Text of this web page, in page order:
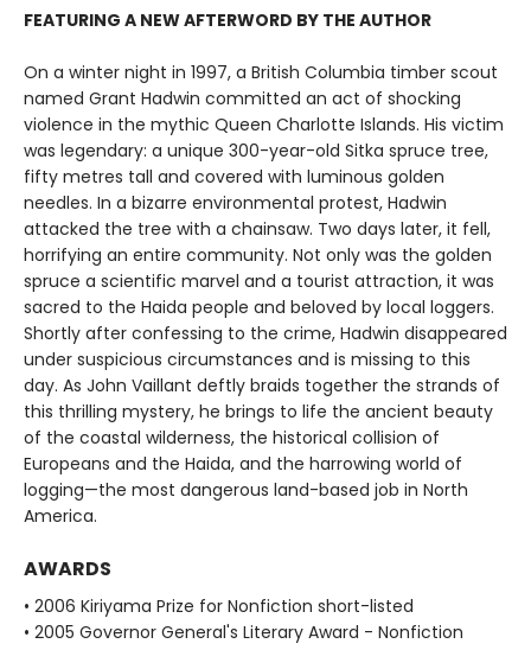
FEATURING A NEW AFTERWORD BY THE AUTHOR
On a winter night in 1997, a British Columbia timber scout
named Grant Hadwin committed an act of shocking
violence in the mythic Queen Charlotte Islands. His victim
was legendary: a unique 300-year-old Sitka spruce tree,
fifty metres tall and covered with luminous golden
needles. In a bizarre environmental protest, Hadwin
attacked the tree with a chainsaw. Two days later, it fell,
horrifying an entire community. Not only was the golden
spruce a scientific marvel and a tourist attraction, it was
sacred to the Haida people and beloved by local loggers.
Shortly after confessing to the crime, Hadwin disappeared
under suspicious circumstances and is missing to this
day. As John Vaillant deftly braids together the strands of
this thrilling mystery, he brings to life the ancient beauty
of the coastal wilderness, the historical collision of
Europeans and the Haida, and the harrowing world of
logging—the most dangerous land-based job in North
America.
AWARDS
• 2006 Kiriyama Prize for Nonfiction short-listed
• 2005 Governor General's Literary Award - Nonfiction